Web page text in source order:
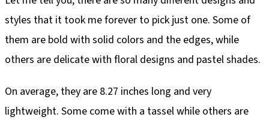
styles that it took me forever to pick just one. Some of
them are bold with solid colors and the edges, while
others are delicate with floral designs and pastel shades.
On average, they are 8.27 inches long and very
lightweight. Some come with a tassel while others are